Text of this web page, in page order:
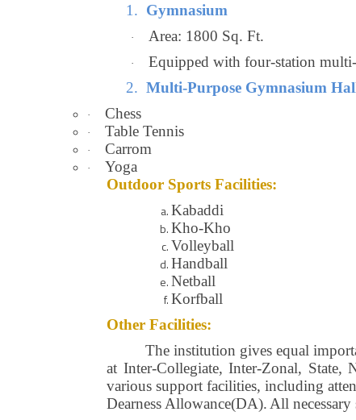
1. Gymnasium
· Area: 1800 Sq. Ft.
·
Equipped with four-station multi-
2. Multi-Purpose Gymnasium
· Chess
· Table Tennis
· Carrom
·
Yoga
Outdoor Sports Facilities:
Kabaddi
Kho-Kho
Volleyball
Handball
Netball
Korfball
Other Facilities:
The institution gives equal
at Inter-Collegiate, Inter-Zonal, State,
various support facilities, including
Dearness Allowance(DA).All